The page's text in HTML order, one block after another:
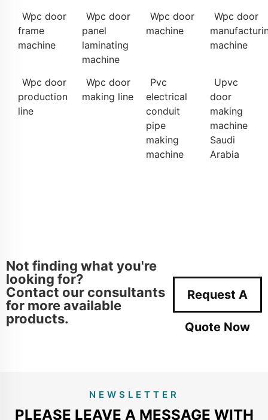
Wpc door
frame
machine
Wpc door
panel
laminating
machine
Wpc door
machine
Wpc door
machine
Wpc door
production
line
Wpc door
making line
Pvc
electrical
conduit
pipe
making
machine
Upvc
door
making
machine
Saudi
Arabia
Not finding what you're
looking for?
Contact our consultants
for more available
products.
Request A
Quote Now
NEWSLETTER
PLEASE LEAVE A MESSAGE WITH